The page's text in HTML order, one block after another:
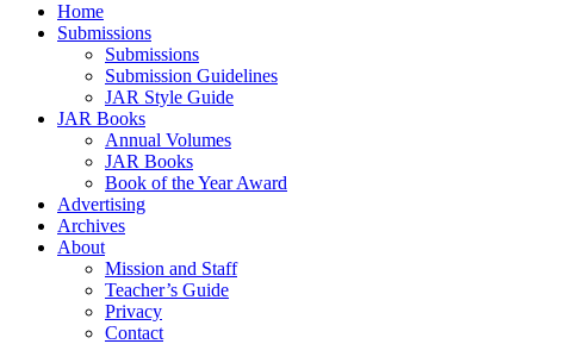
Home
Submissions
Submissions
Submission Guidelines
JAR Style Guide
JAR Books
Annual Volumes
JAR Books
Book of the Year Award
Advertising
Archives
About
Mission and Staff
Teacher’s Guide
Privacy
Contact